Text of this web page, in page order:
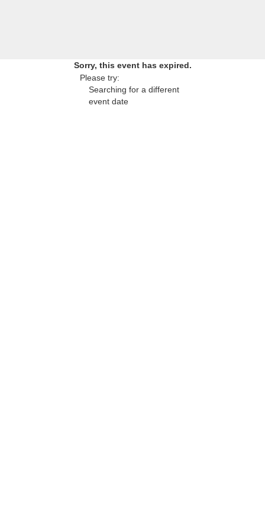
Sorry, this event has expired.
Please try:
Searching for a different
event date